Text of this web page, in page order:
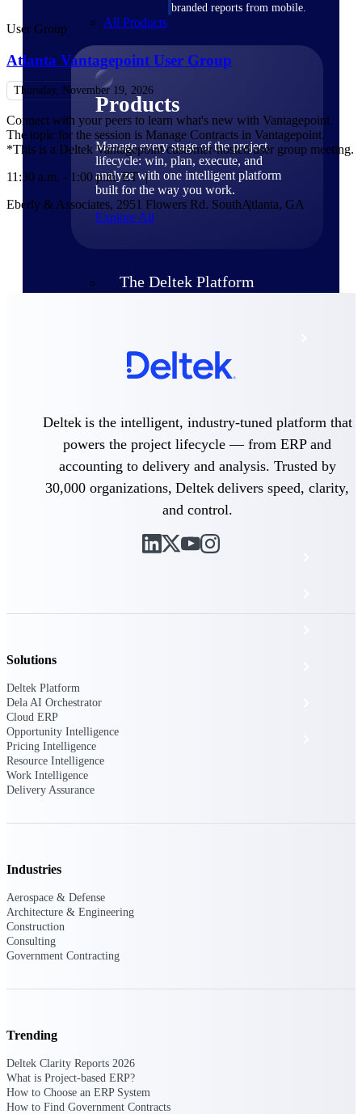
branded reports from mobile.
All Products
Products
Manage every stage of the project
lifecycle: win, plan, execute, and
analyze with one intelligent platform
built for the way you work.
Explore All
The Deltek Platform
The Deltek Platform
Cloud ERP
Delivery Assurance
Deltek Costpoint
Intelligent ERP for government contracting,
Deltek Maconomy
Cloud ERP designed for professional services
firms.
User Group
Atlanta Vantagepoint User Group
Thursday, November 19, 2026
Connect with your peers to learn what's new with Vantagepoint.
The topic for the session is Manage Contracts in Vantagepoint.
*This is a Deltek Vantagepoint customer-hosted user group meeting.
11:30 a.m. - 1:00 p.m. ET
Eberly & Associates, 2951 Flowers Rd. SouthAtlanta, GA
Deltek is the intelligent, industry-tuned platform that
powers the project lifecycle — from ERP and
accounting to delivery and analysis. Trusted by
30,000 organizations, Deltek delivers speed, clarity,
and control.
Solutions
Deltek Platform
Dela AI Orchestrator
Cloud ERP
Opportunity Intelligence
Pricing Intelligence
Resource Intelligence
Work Intelligence
Delivery Assurance
Industries
Aerospace & Defense
Architecture & Engineering
Construction
Consulting
Government Contracting
Trending
Deltek Clarity Reports 2026
What is Project-based ERP?
How to Choose an ERP System
How to Find Government Contracts